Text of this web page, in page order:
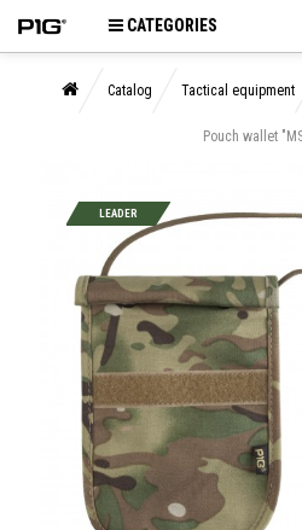
CATEGORIES
Catalog Tactical equipment
Pouch wallet
LEADER